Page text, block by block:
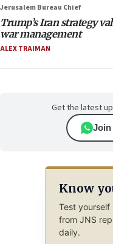
Jerusalem Bureau Chief
Trump’s Iran strategy
war management
ALEX TRAIMAN
Get the latest
Join
Know
Test yourself
from JNS
daily.